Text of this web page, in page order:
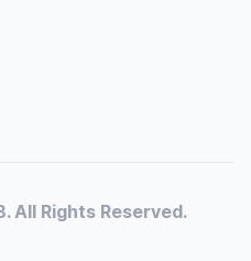
All Rights Reserved.